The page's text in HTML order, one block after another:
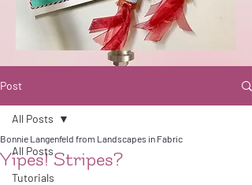
Post
All Posts
Tutorials
All Posts
Yipes! Stripes?
Bonnie Langenfeld from Landscapes in Fabric